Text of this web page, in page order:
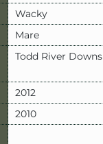
Wacky
Mare
Todd River Downs
2012
2010